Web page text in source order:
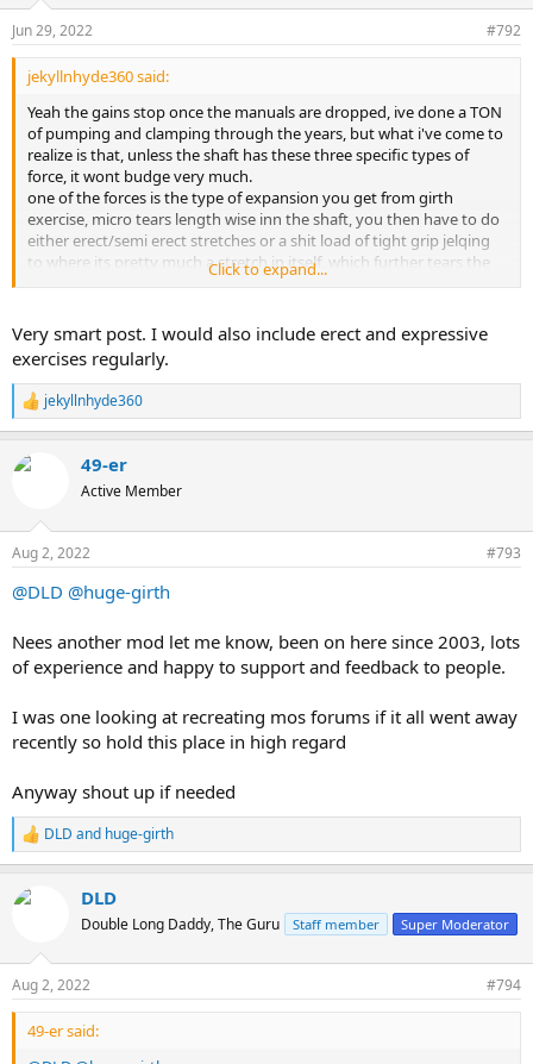
s
:
Jun 29, 2022 #792
jekyllnhyde360 said:
Yeah the gains stop once the manuals are dropped, ive done a TON
of pumping and clamping through the years, but what i've come to
realize is that, unless the shaft has these three specific types of
force, it wont budge very much.
one of the forces is the type of expansion you get from girth
exercise, micro tears length wise inn the shaft, you then have to do
either erect/semi erect stretches or a shit load of tight grip jelqing
to where its pretty much a stretch in itself, which further tears the
shaft, but in a lengthening way by making the tares longer, and
the tares as the shaft is no longer as rigid...
I just wrote about this on my progress log, i've found out what
stalls the gains and the 3 types of force that is necessary get them
going again.
Click to expand...
Very smart post. I would also include erect and expressive
exercises regularly.
R
e
c
s
jekyllnhyde360
49-er
Active Member
Aug 2, 2022 #793
@DLD @huge-girth
Nees another mod let me know, been on here since 2003, lots
of experience and happy to support and feedback to people.
I was one looking at recreating mos forums if it all went away
recently so hold this place in high regard
Anyway shout up if needed
R
e
c
s
:
DLD and huge-girth
DLD
Double Long Daddy, The Guru Staff member Super Moderator
Aug 2, 2022 #794
49-er said: